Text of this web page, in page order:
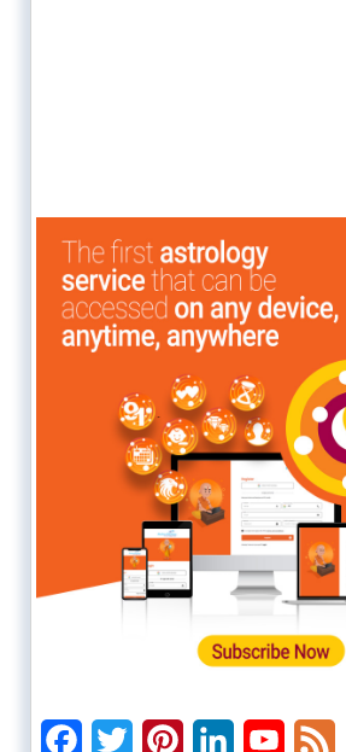
Facebook
Twitter PinterestLinkedInYouTube